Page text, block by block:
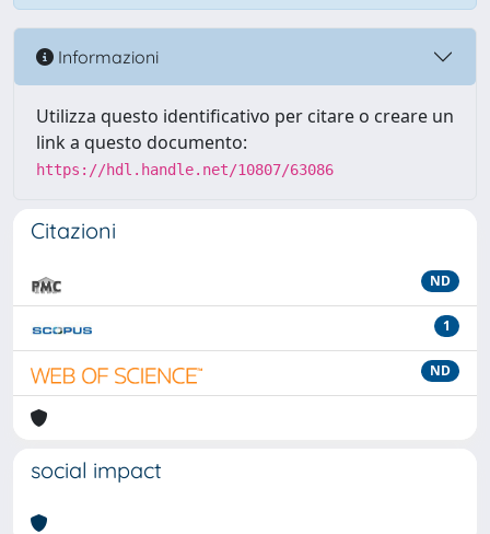
Informazioni
Utilizza questo identificativo per citare o creare un
link a questo documento:
https://hdl.handle.net/10807/63086
Citazioni
ND
1
ND
social impact